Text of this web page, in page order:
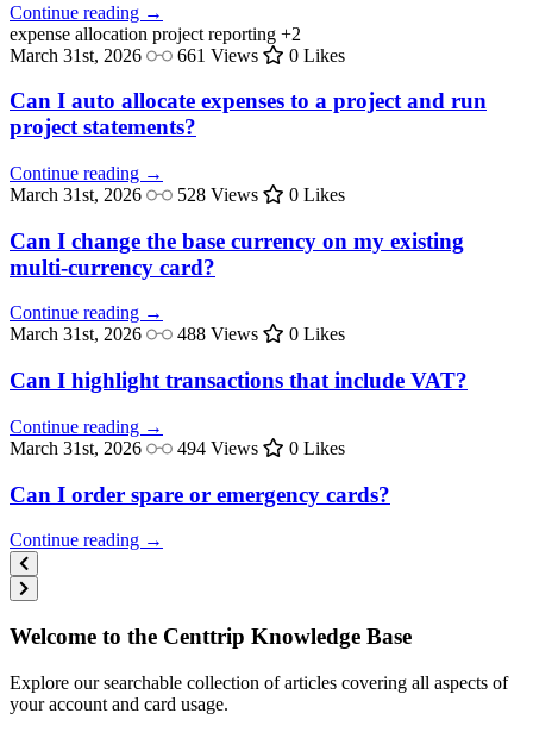
Continue reading →
expense allocation project reporting +2
March 31st, 2026
661 Views 0 Likes
Can I auto allocate expenses to a project and run
project statements?
Continue reading →
March 31st, 2026
528 Views 0 Likes
Can I change the base currency on my existing
multi-currency card?
Continue reading →
March 31st, 2026
488 Views 0 Likes
Can I highlight transactions that include VAT?
Continue reading →
March 31st, 2026
494 Views 0 Likes
Can I order spare or emergency cards?
Continue reading →
Welcome to the Centtrip Knowledge Base
Explore our searchable collection of articles covering all aspects of
your account and card usage.